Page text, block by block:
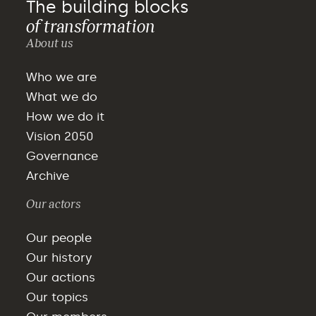
The building blocks
of transformation
About us
Who we are
What we do
How we do it
Vision 2050
Governance
Archive
Our actors
Our people
Our history
Our actions
Our topics